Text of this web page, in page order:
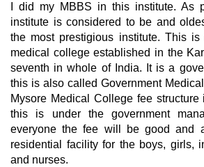
I did my MBBS in this institute. As
institute is considered to be and
the most prestigious institute. This
medical college established in the
seventh in whole of India. It is a
this is also called Government
Mysore Medical College fee
this is under the government
everyone the fee will be good and
residential facility for the boys, girls,
and nurses.